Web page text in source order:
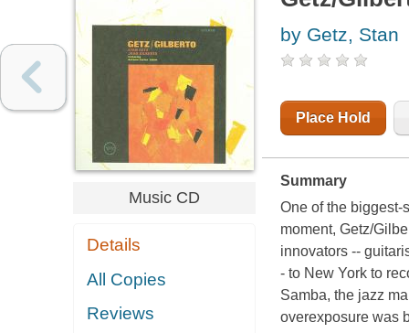
Music CD
Details
All Copies
Reviews
by Getz, Stan
Place Hold
Summary
One of the biggest-
moment, Getz/
innovators --
- to New York to
Samba, the jazz
overexposure was